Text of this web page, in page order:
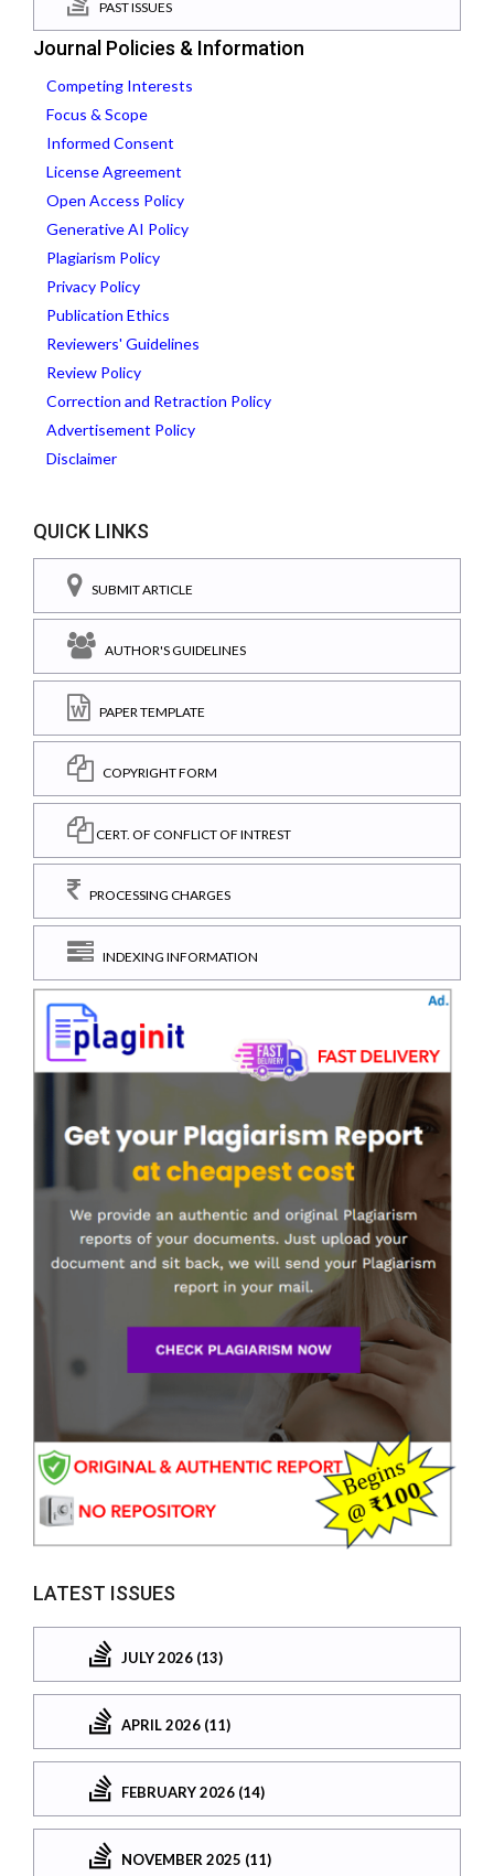
PAST ISSUES
Journal Policies & Information
Competing Interests
Focus & Scope
Informed Consent
License Agreement
Open Access Policy
Generative AI Policy
Plagiarism Policy
Privacy Policy
Publication Ethics
Reviewers' Guidelines
Review Policy
Correction and Retraction Policy
Advertisement Policy
Disclaimer
QUICK LINKS
SUBMIT ARTICLE
AUTHOR'S GUIDELINES
PAPER TEMPLATE
COPYRIGHT FORM
CERT. OF CONFLICT OF INTREST
PROCESSING CHARGES
INDEXING INFORMATION
LATEST ISSUES
JULY 2026 (13)
APRIL 2026 (11)
FEBRUARY 2026 (14)
NOVEMBER 2025 (11)